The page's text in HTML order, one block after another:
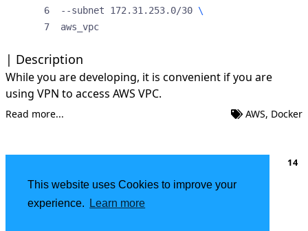
This website uses Cookies to improve your
experience.
Learn more
--subnet 172.31.253.0/30
aws_vpc
Description
While you are developing, it is convenient if you are
using VPN to access AWS VPC.
Read more... AWS, Docker
14
About|FSF Member